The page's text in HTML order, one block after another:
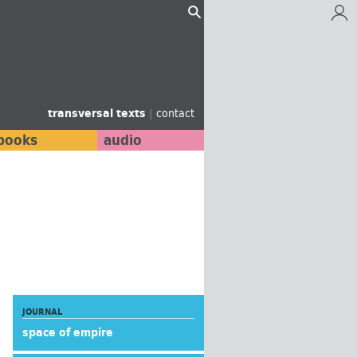
transversal texts | contact
audio
JOURNAL
space of empire